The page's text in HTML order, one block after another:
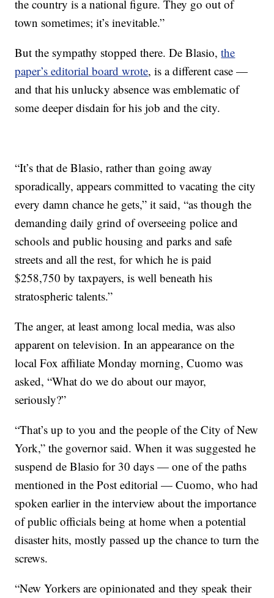
the country is a national figure. They go out of
town sometimes; it’s inevitable.”
But the sympathy stopped there. De Blasio,the
paper’s editorial board wrote, is a different case —
and that his unlucky absence was emblematic of
some deeper disdain for his job and the city.
“It’s that de Blasio, rather than going away
sporadically, appears committed to vacating the city
every damn chance he gets,” it said, “as though the
demanding daily grind of overseeing police and
schools and public housing and parks and safe
streets and all the rest, for which he is paid
$258,750 by taxpayers, is well beneath his
stratospheric talents.”
The anger, at least among local media, was also
apparent on television. In an appearance on the
local Fox affiliate Monday morning, Cuomo was
asked, “What do we do about our mayor,
seriously?”
“That’s up to you and the people of the City of New
York,” the governor said. When it was suggested he
suspend de Blasio for 30 days — one of the paths
mentioned in the Post editorial — Cuomo, who had
spoken earlier in the interview about the importance
of public officials being at home when a potential
disaster hits, mostly passed up the chance to turn the
screws.
“New Yorkers are opinionated and they speak their